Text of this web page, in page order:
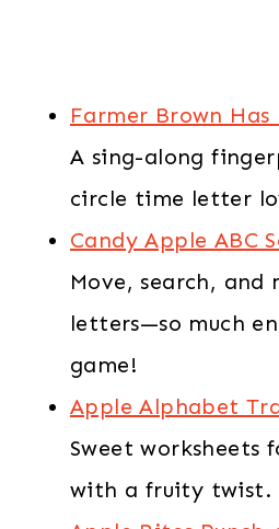
Farmer Brown Has
A sing-along
circle time letter
Candy Apple ABC
Move, search, and
letters—so much
game!
Apple Alphabet
Sweet
with a fruity twist.